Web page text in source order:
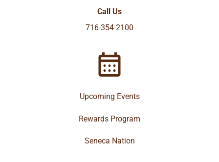
Call Us
716-354-2100
Upcoming Events
Rewards Program
Seneca Nation